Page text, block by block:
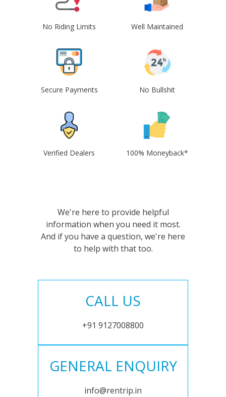
No Riding Limits Well Maintained
Secure Payments No Bullshit
Verified Dealers 100% Moneyback*
We're here to provide helpful
information when you need it most.
And if you have a question, we're here
to help with that too.
CALL US
+91 9127008800
GENERAL ENQUIRY
info@rentrip.in